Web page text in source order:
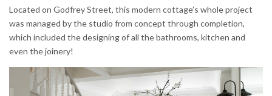
Located on Godfrey Street, this modern cottage’s whole project
was managed by the studio from concept through completion,
which included the designing of all the bathrooms, kitchen and
even the joinery!